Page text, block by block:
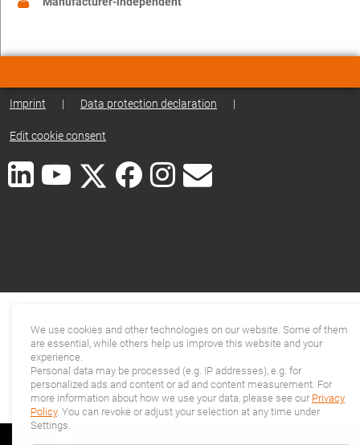
Imprint | Data protection declaration |
Edit cookie consent
We use cookies and other technologies on our website. Some of them
are essential, while others help us improve this website and your
experience.
Personal data may be processed (e.g. IP addresses), e.g. for
personalized ads and content or ad and content measurement. For
more information about how we use your data, please see our Privacy
Policy. You can revoke or adjust your selection at any time under
Settings.